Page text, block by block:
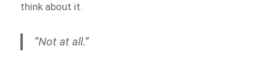
think about it.
“Not at all.”